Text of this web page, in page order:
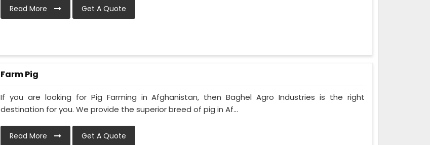
Read More Get A Quote
Farm Pig
If you are looking for Pig Farming in Afghanistan, then Baghel Agro Industries is the right
destination for you. We provide the superior breed of pig in Af...
Read More Get A Quote